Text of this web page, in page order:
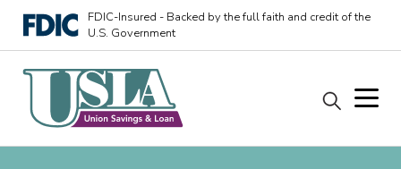
FDIC-Insured - Backed by the full faith and credit of the
U.S. Government